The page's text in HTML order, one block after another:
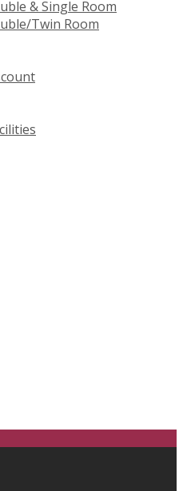
& Single Room
Twin Room